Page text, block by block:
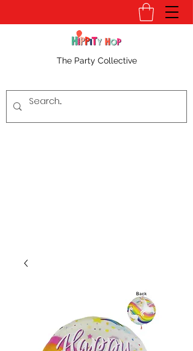
The Party Collective